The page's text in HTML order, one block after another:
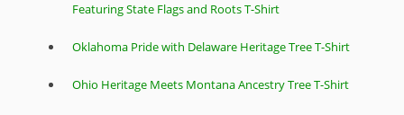
Featuring State Flags and Roots T-Shirt
Oklahoma Pride with Delaware Heritage Tree T-Shirt
Ohio Heritage Meets Montana Ancestry Tree T-Shirt